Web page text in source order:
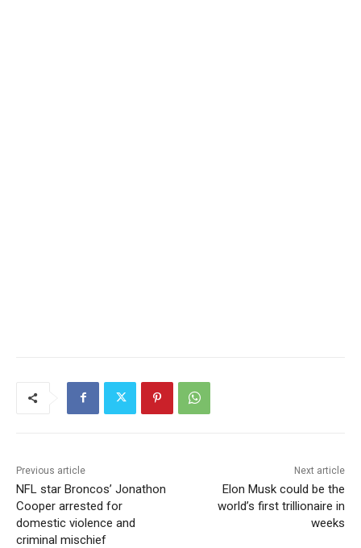
Previous article
NFL star Broncos’ Jonathon
Cooper arrested for
domestic violence and
criminal mischief
Next article
Elon Musk could be the
world’s first trillionaire in
weeks